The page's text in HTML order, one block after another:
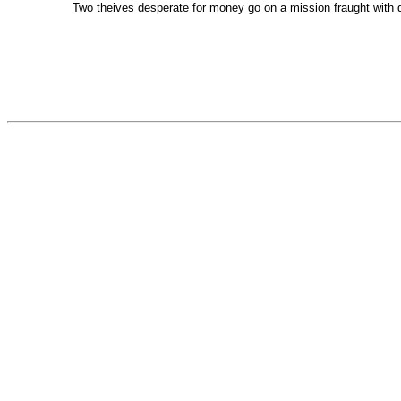
Two theives desperate for money go on a mission fraught with